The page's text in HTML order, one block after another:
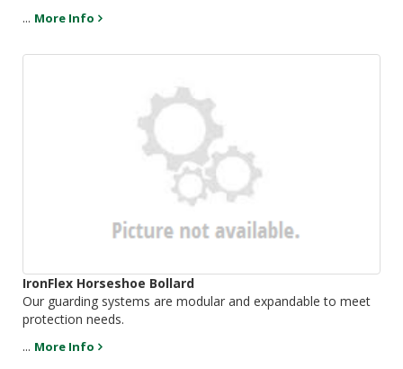
... More Info
IronFlex Horseshoe Bollard
Our guarding systems are modular and expandable to meet
protection needs.
... More Info